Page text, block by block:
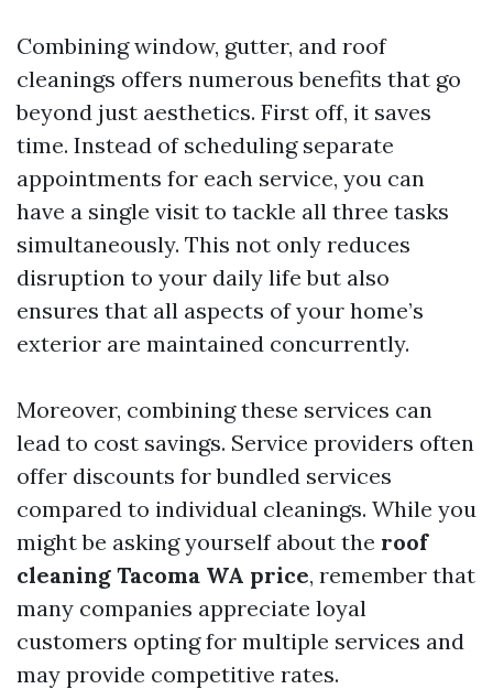
Combining window, gutter, and roof
cleanings offers numerous benefits that go
beyond just aesthetics. First off, it saves
time. Instead of scheduling separate
appointments for each service, you can
have a single visit to tackle all three tasks
simultaneously. This not only reduces
disruption to your daily life but also
ensures that all aspects of your home’s
exterior are maintained concurrently.
Moreover, combining these services can
lead to cost savings. Service providers often
offer discounts for bundled services
compared to individual cleanings. While you
might be asking yourself about the roof
cleaning Tacoma WA price, remember that
many companies appreciate loyal
customers opting for multiple services and
may provide competitive rates.